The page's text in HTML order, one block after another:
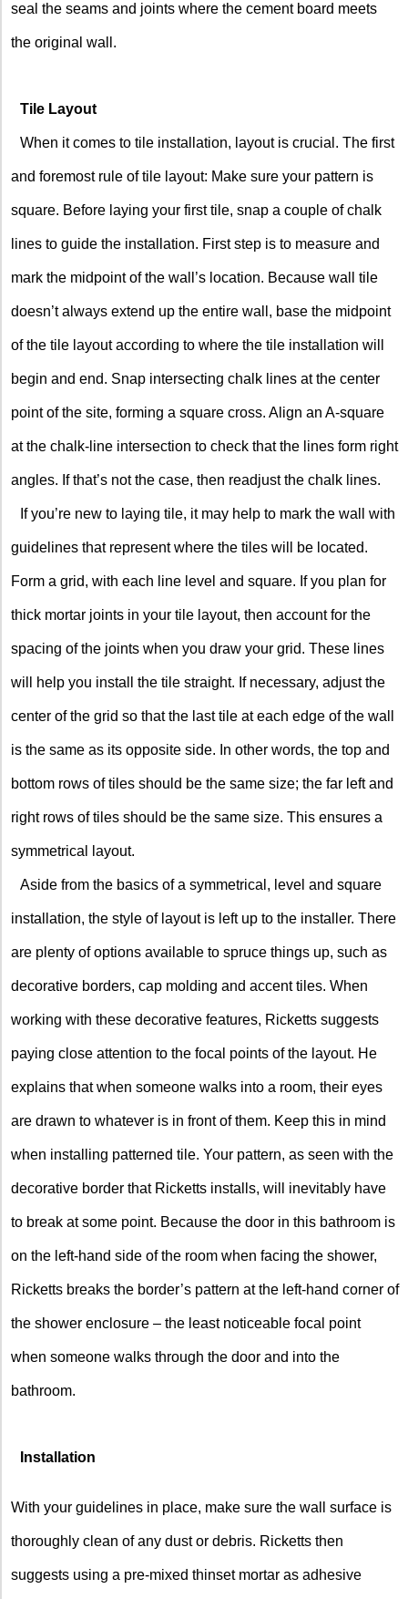
seal the seams and joints where the cement board meets
the original wall.
Tile Layout
When it comes to tile installation, layout is crucial. The first
and foremost rule of tile layout: Make sure your pattern is
square. Before laying your first tile, snap a couple of chalk
lines to guide the installation. First step is to measure and
mark the midpoint of the wall’s location. Because wall tile
doesn’t always extend up the entire wall, base the midpoint
of the tile layout according to where the tile installation will
begin and end. Snap intersecting chalk lines at the center
point of the site, forming a square cross. Align an A-square
at the chalk-line intersection to check that the lines form right
angles. If that’s not the case, then readjust the chalk lines.
If you’re new to laying tile, it may help to mark the wall with
guidelines that represent where the tiles will be located.
Form a grid, with each line level and square. If you plan for
thick mortar joints in your tile layout, then account for the
spacing of the joints when you draw your grid. These lines
will help you install the tile straight. If necessary, adjust the
center of the grid so that the last tile at each edge of the wall
is the same as its opposite side. In other words, the top and
bottom rows of tiles should be the same size; the far left and
right rows of tiles should be the same size. This ensures a
symmetrical layout.
Aside from the basics of a symmetrical, level and square
installation, the style of layout is left up to the installer. There
are plenty of options available to spruce things up, such as
decorative borders, cap molding and accent tiles. When
working with these decorative features, Ricketts suggests
paying close attention to the focal points of the layout. He
explains that when someone walks into a room, their eyes
are drawn to whatever is in front of them. Keep this in mind
when installing patterned tile. Your pattern, as seen with the
decorative border that Ricketts installs, will inevitably have
to break at some point. Because the door in this bathroom is
on the left-hand side of the room when facing the shower,
Ricketts breaks the border’s pattern at the left-hand corner of
the shower enclosure – the least noticeable focal point
when someone walks through the door and into the
bathroom.
Installation
With your guidelines in place, make sure the wall surface is
thoroughly clean of any dust or debris. Ricketts then
suggests using a pre-mixed thinset mortar as adhesive